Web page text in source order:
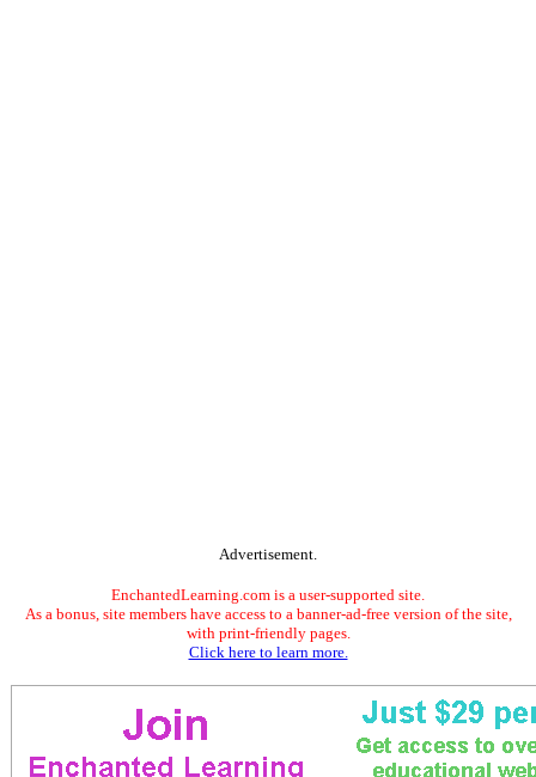
Advertisement.
EnchantedLearning.com is a user-supported site.
As a bonus, site members have access to a banner-ad-free version of the site,
with print-friendly pages.
Click here to learn more.